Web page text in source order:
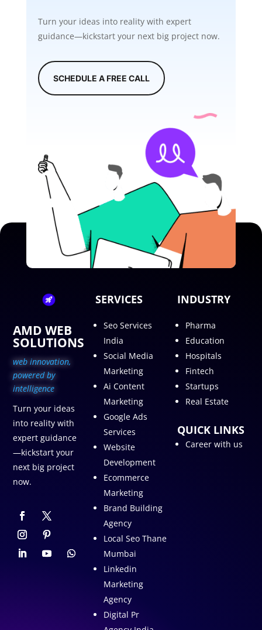
Turn your ideas into reality with expert
guidance—kickstart your next big project now.
SCHEDULE A FREE CALL
AMD WEB
SOLUTIONS
web innovation,
powered by
intelligence
Turn your ideas
into reality with
expert guidance
—kickstart your
next big project
now.
SERVICES
Seo Services
India
Social Media
Marketing
Ai Content
Marketing
Google Ads
Services
Website
Development
Ecommerce
Marketing
Brand Building
Agency
Local Seo Thane
Mumbai
Linkedin
Marketing
Agency
Digital Pr
INDUSTRY
Pharma
Education
Hospitals
Fintech
Startups
Real Estate
QUICK LINKS
Career with us